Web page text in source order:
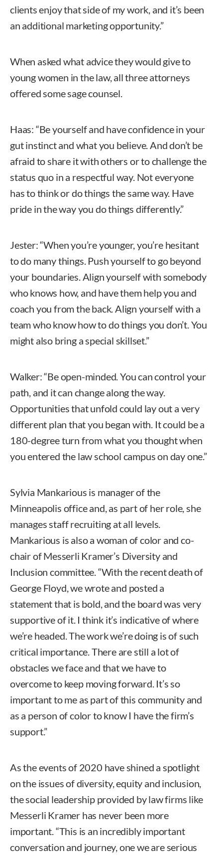
clients enjoy that side of my work, and it’s been
an additional marketing opportunity.”
When asked what advice they would give to
young women in the law, all three attorneys
offered some sage counsel.
Haas: “Be yourself and have confidence in your
gut instinct and what you believe. And don’t be
afraid to share it with others or to challenge the
status quo in a respectful way. Not everyone
has to think or do things the same way. Have
pride in the way you do things differently.”
Jester: “When you’re younger, you’re hesitant
to do many things. Push yourself to go beyond
your boundaries. Align yourself with somebody
who knows how, and have them help you and
coach you from the back. Align yourself with a
team who know how to do things you don’t. You
might also bring a special skillset.”
Walker: “Be open-minded. You can control your
path, and it can change along the way.
Opportunities that unfold could lay out a very
different plan that you began with. It could be a
180-degree turn from what you thought when
you entered the law school campus on day one.”
Sylvia Mankarious is manager of the
Minneapolis office and, as part of her role, she
manages staff recruiting at all levels.
Mankarious is also a woman of color and co-
chair of Messerli Kramer’s Diversity and
Inclusion committee. “With the recent death of
George Floyd, we wrote and posted a
statement that is bold, and the board was very
supportive of it. I think it’s indicative of where
we’re headed. The work we’re doing is of such
critical importance. There are still a lot of
obstacles we face and that we have to
overcome to keep moving forward. It’s so
important to me as part of this community and
as a person of color to know I have the firm’s
support.”
As the events of 2020 have shined a spotlight
on the issues of diversity, equity and inclusion,
the social leadership provided by law firms like
Messerli Kramer has never been more
important. “This is an incredibly important
conversation and journey, one we are serious